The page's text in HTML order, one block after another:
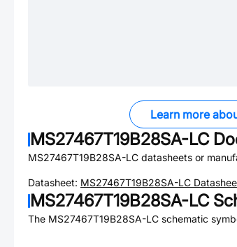
Learn more
MS27467T19B28SA-LC
MS27467T19B28SA-LC datasheets or
Datasheet: MS27467T19B28SA-LC
MS27467T19B28SA-LC
The MS27467T19B28SA-LC schematic